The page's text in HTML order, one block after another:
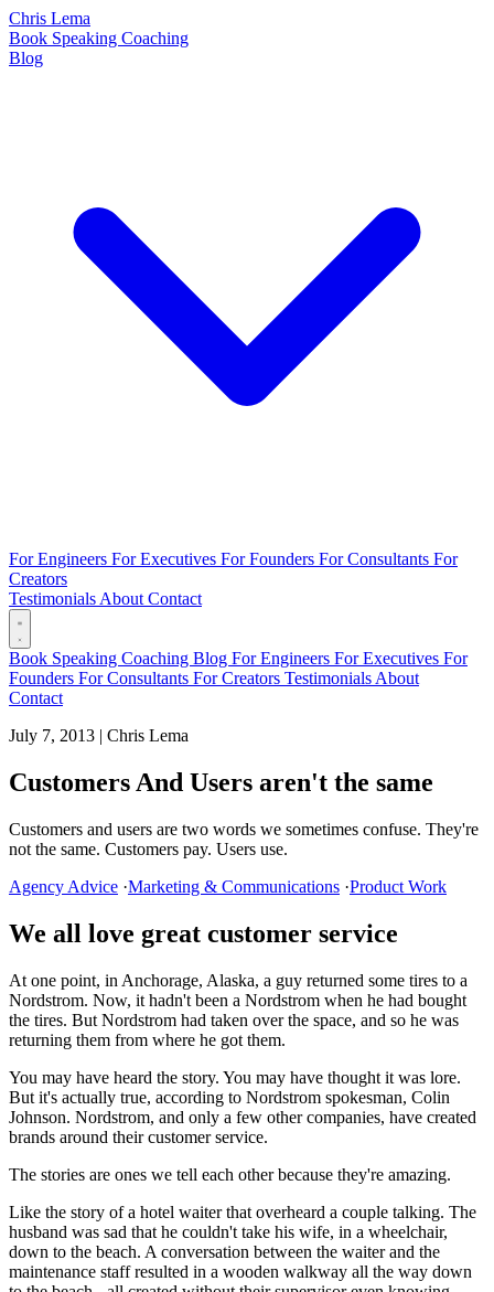
Chris Lema
Book Speaking Coaching
Blog
For Engineers For Executives For Founders For Consultants For
Creators
Testimonials About Contact
Book Speaking Coaching Blog For Engineers For Executives For
Founders For Consultants For Creators Testimonials About
Contact
July 7, 2013 | Chris Lema
Customers And Users aren't the same
Customers and users are two words we sometimes confuse. They're
not the same. Customers pay. Users use.
Agency Advice ·Marketing & Communications ·Product Work
We all love great customer service
At one point, in Anchorage, Alaska, a guy returned some tires to a
Nordstrom. Now, it hadn't been a Nordstrom when he had bought
the tires. But Nordstrom had taken over the space, and so he was
returning them from where he got them.
You may have heard the story. You may have thought it was lore.
But it's actually true, according to Nordstrom spokesman, Colin
Johnson. Nordstrom, and only a few other companies, have created
brands around their customer service.
The stories are ones we tell each other because they're amazing.
Like the story of a hotel waiter that overheard a couple talking. The
husband was sad that he couldn't take his wife, in a wheelchair,
down to the beach. A conversation between the waiter and the
maintenance staff resulted in a wooden walkway all the way down